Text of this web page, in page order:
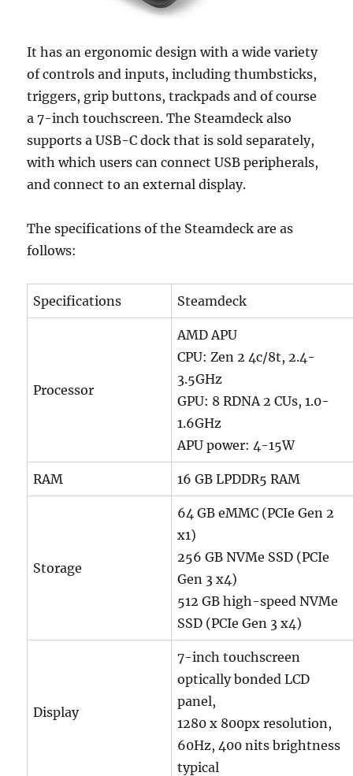
It has an ergonomic design with a wide variety
of controls and inputs, including thumbsticks,
triggers, grip buttons, trackpads and of course
a 7-inch touchscreen. The Steamdeck also
supports a USB-C dock that is sold separately,
with which users can connect USB peripherals,
and connect to an external display.
The specifications of the Steamdeck are as
follows:
Specifications Steamdeck
Processor
AMD APU
CPU: Zen 2 4c/8t, 2.4-
3.5GHz
GPU: 8 RDNA 2 CUs, 1.0-
1.6GHz
APU power: 4-15W
RAM 16 GB LPDDR5 RAM
Storage
64 GB eMMC (PCIe Gen 2
x1)
256 GB NVMe SSD (PCIe
Gen 3 x4)
512 GB high-speed NVMe
SSD (PCIe Gen 3 x4)
Display
7-inch touchscreen
optically bonded LCD
panel,
1280 x 800px resolution,
60Hz, 400 nits brightness
typical